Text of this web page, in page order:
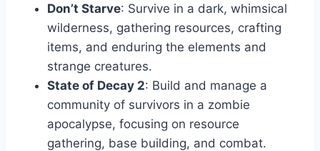
Don’t Starve: Survive in a dark, whimsical
wilderness, gathering resources, crafting
items, and enduring the elements and
strange creatures.
State of Decay 2: Build and manage a
community of survivors in a zombie
apocalypse, focusing on resource
gathering, base building, and combat.